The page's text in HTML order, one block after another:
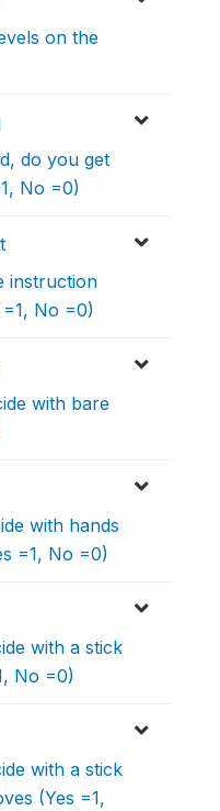
on the
do you get
No =0)
instruction
No =0)
with bare
with hands
=1, No =0)
with a stick
No =0)
with a stick
(Yes =1,